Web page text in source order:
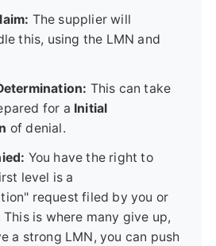
The supplier will
this, using the LMN and
This can take
for a Initial
of denial.
You have the right to
level is a
request filed by you or
is where many give up,
a strong LMN, you can push